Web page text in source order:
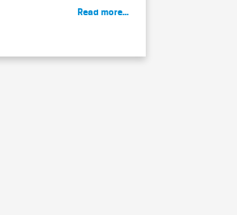
Read more...